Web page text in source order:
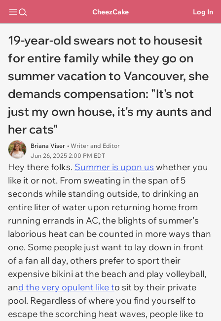
CheezCake Log In
19-year-old swears not to housesit
for entire family while they go on
summer vacation to Vancouver, she
demands compensation: "It's not
just my own house, it's my aunts and
her cats"
Briana Viser • Writer and Editor
Jun 26, 2025 2:00 PM EDT
Hey there folks. Summer is upon us whether you
like it or not. From sweating in the span of 5
seconds while standing outside, to drinking an
entire liter of water upon returning home from
running errands in AC, the blights of summer's
laborious heat can be counted in more ways than
one. Some people just want to lay down in front
of a fan all day, others prefer to sport their
expensive bikini at the beach and play volleyball,
and the very opulent like to sit by their private
pool. Regardless of where you find yourself to
escape the scorching heat waves, people like to